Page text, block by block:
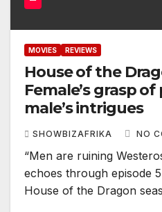
MOVIES REVIEWS
House of the
Female’s grasp
male’s intrigues
SHOWBIZAFRIKA NO
“Men are ruining
echoes through episode
House of the Dragon